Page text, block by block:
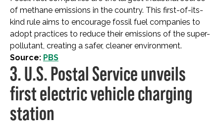
of methane emissions in the country. This first-of-its-
kind rule aims to encourage fossil fuel companies to
adopt practices to reduce their emissions of the super-
pollutant, creating a safer, cleaner environment.
Source: PBS
3. U.S. Postal Service unveils
first electric vehicle charging
station